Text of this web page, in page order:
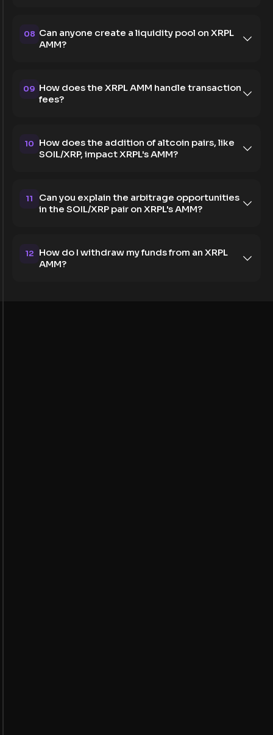
08 Can anyone create a liquidity pool on XRPL
AMM?
09 How does the XRPL AMM handle transaction
fees?
10 How does the addition of altcoin pairs, like
SOIL/XRP, impact XRPL's AMM?
11
Can you explain the arbitrage opportunities
in the SOIL/XRP pair on XRPL's AMM?
12 How do I withdraw my funds from an XRPL
AMM?